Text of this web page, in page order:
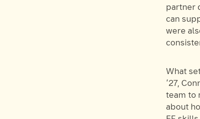
partner
can
were
What
’27,
team to
about